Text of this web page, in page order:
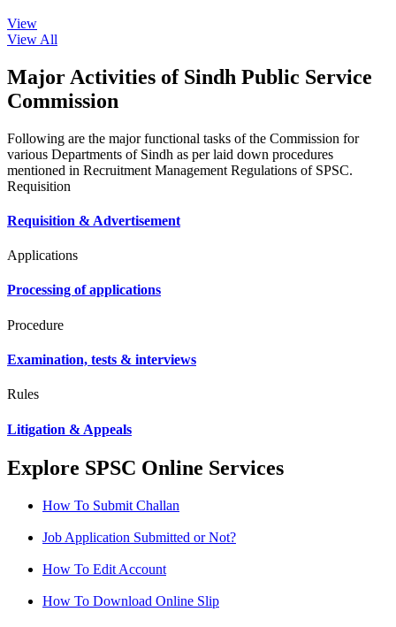
View
View All
Major Activities of Sindh Public Service
Commission
Following are the major functional tasks of the Commission for
various Departments of Sindh as per laid down procedures
mentioned in Recruitment Management Regulations of SPSC.
Requisition
Requisition & Advertisement
Applications
Processing of applications
Procedure
Examination, tests & interviews
Rules
Litigation & Appeals
Explore SPSC Online Services
How To Submit Challan
Job Application Submitted or Not?
How To Edit Account
How To Download Online Slip